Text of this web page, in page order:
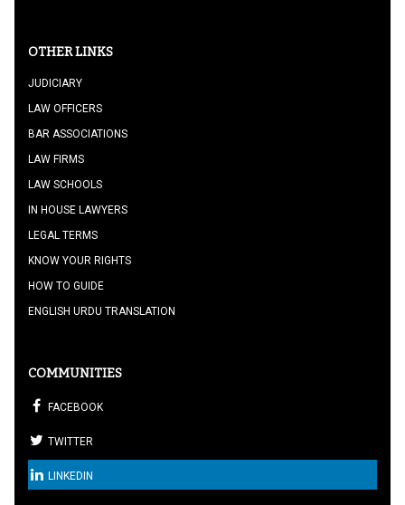
OTHER LINKS
JUDICIARY
LAW OFFICERS
BAR ASSOCIATIONS
LAW FIRMS
LAW SCHOOLS
IN HOUSE LAWYERS
LEGAL TERMS
KNOW YOUR RIGHTS
HOW TO GUIDE
ENGLISH URDU TRANSLATION
COMMUNITIES
FACEBOOK
TWITTER
LINKEDIN